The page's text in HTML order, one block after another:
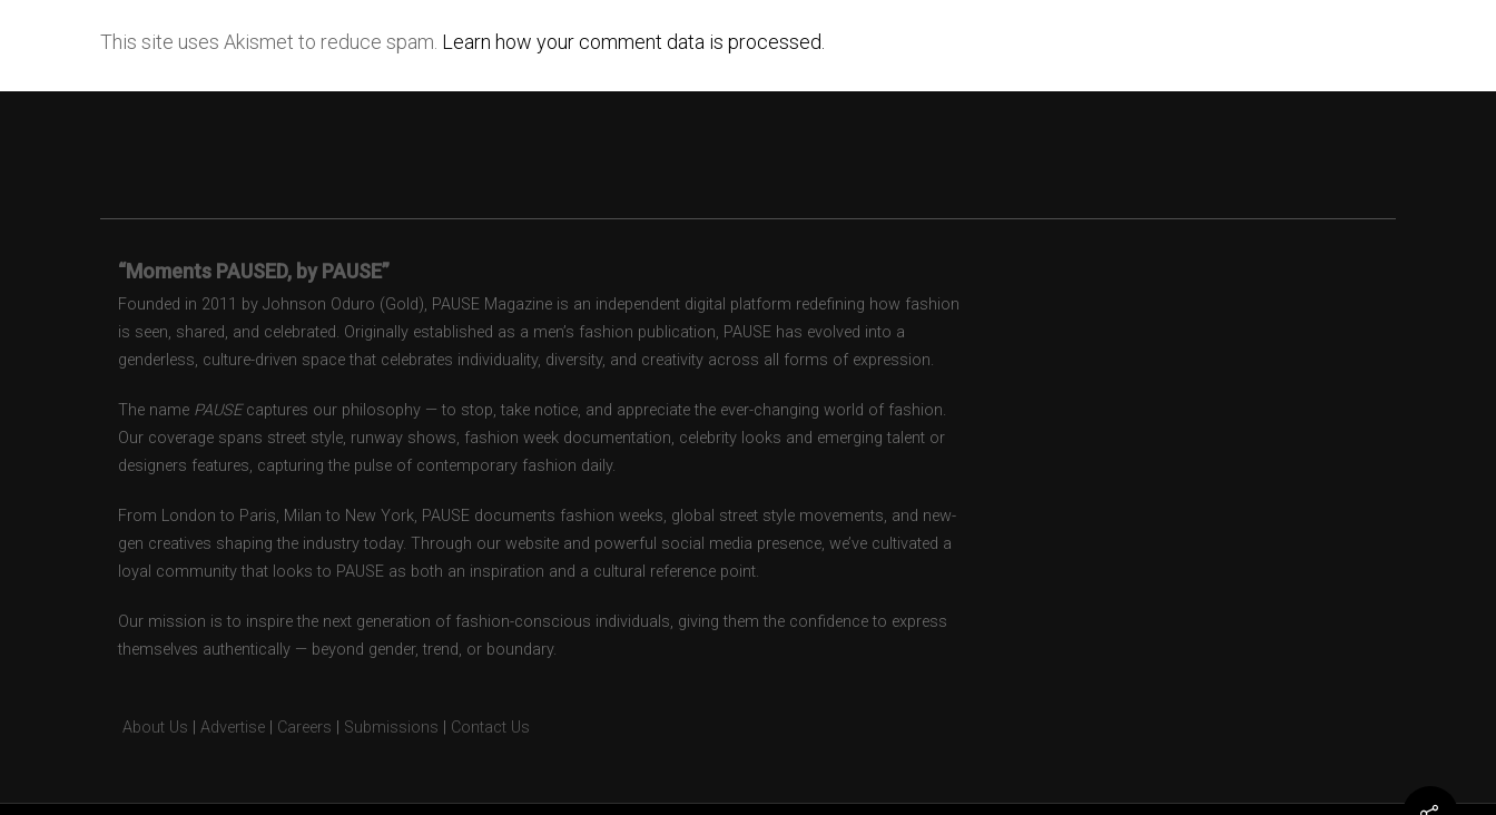
This site uses Akismet to reduce spam. Learn how your comment data is processed.
“Moments PAUSED, by PAUSE”
Founded in 2011 by Johnson Oduro (Gold), PAUSE Magazine is an independent digital platform redefining how fashion
is seen, shared, and celebrated. Originally established as a men’s fashion publication, PAUSE has evolved into a
genderless, culture-driven space that celebrates individuality, diversity, and creativity across all forms of expression.
The name PAUSEcaptures our philosophy — to stop, take notice, and appreciate the ever-changing world of fashion.
Our coverage spans street style, runway shows, fashion week documentation, celebrity looks and emerging talent or
designers features, capturing the pulse of contemporary fashion daily.
From London to Paris, Milan to New York, PAUSE documents fashion weeks, global street style movements, and new-
gen creatives shaping the industry today. Through our website and powerful social media presence, we’ve cultivated a
loyal community that looks to PAUSE as both an inspiration and a cultural reference point.
Our mission is to inspire the next generation of fashion-conscious individuals, giving them the confidence to express
themselves authentically — beyond gender, trend, or boundary.
About Us Advertise Careers Submissions Contact Us